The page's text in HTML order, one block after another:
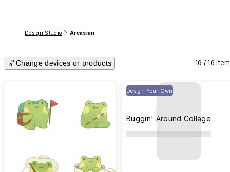
Design Studio Arcasian
Change devices or products 16 / 16
Design Your Own
Buggin' Around Collage